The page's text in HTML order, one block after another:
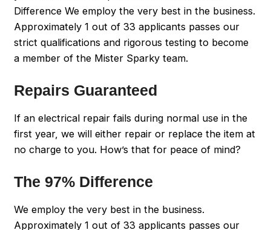
Difference We employ the very best in the business.
Approximately 1 out of 33 applicants passes our
strict qualifications and rigorous testing to become
a member of the Mister Sparky team.
Repairs Guaranteed
If an electrical repair fails during normal use in the
first year, we will either repair or replace the item at
no charge to you. How’s that for peace of mind?
The 97% Difference
We employ the very best in the business.
Approximately 1 out of 33 applicants passes our